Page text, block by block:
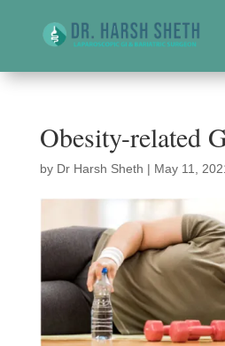
Obesity-related
by Dr Harsh Sheth | May 11,